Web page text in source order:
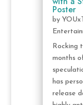
Poster
by
Rocking
months
has
release